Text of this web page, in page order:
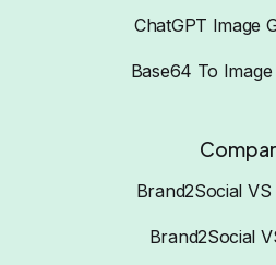
ChatGPT Image
Base64 To
Brand2Social
Brand2Social